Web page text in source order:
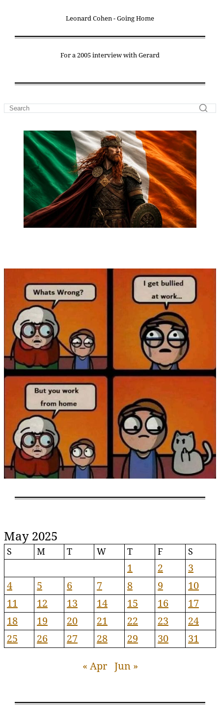
Leonard Cohen - Going Home
For a 2005 interview with Gerard
May 2025
S M T W T F S
1 2
3
4
5 6 7 8 9
10
11
12 13 14 15 16
17
18
19 20 21 22 23
24
25
26 27 28 29 30 31
« Apr Jun »